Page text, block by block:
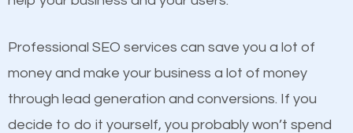
products at similar prices, they do everything
equally but one has a better online presence
because its website has been search engine
optimized. Now you can be the judge. Which
Professional SEO services can save you a lot of
money and make your business a lot of money
through lead generation and conversions. If you
decide to do it yourself, you probably won’t spend